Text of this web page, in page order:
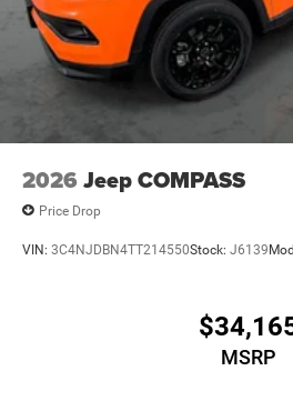
2026 Jeep COMPASS
Price Drop
VIN: 3C4NJDBN4TT214550Stock: J6139
MSRP